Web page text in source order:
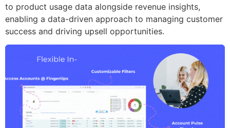
to product usage data alongside revenue insights,
enabling a data-driven approach to managing customer
success and driving upsell opportunities.